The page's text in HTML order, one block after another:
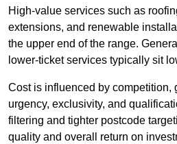
High-value services such as
extensions, and renewable
the upper end of the range.
lower-ticket services typically sit
Cost is influenced by competition,
urgency, exclusivity, and
filtering and tighter postcode
quality and overall return on